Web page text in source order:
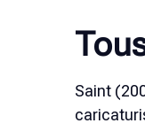
Nederlands
Saint